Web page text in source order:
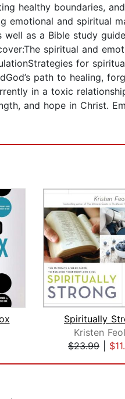
healthy boundaries,
emotional and spiritual
as a Bible study
spiritual and
for
path to healing,
in a toxic
and hope in Christ.
Spiritually
Kristen
$23.99